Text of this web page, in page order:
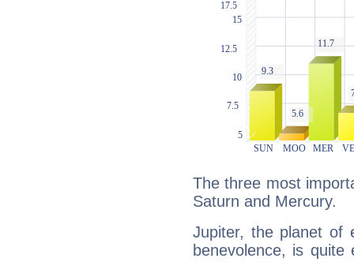
The three most
Saturn and Mercury.
Jupiter, the planet of
benevolence, is